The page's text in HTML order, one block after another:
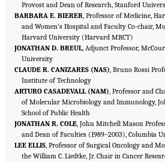
Provost and Dean of Research, Stanford
BARBARA E. BIERER, Professor of Medicine,
and Women’s Hospital and Faculty Co-chair,
Harvard University (Harvard MRCT)
JONATHAN D. BREUL, Adjunct Professor,
University
CLAUDE R. CANIZARES (NAS), Bruno Rossi
Institute of Technology
ARTURO CASADEVALL (NAM), Professor and
of Molecular Microbiology and Immunology,
School of Public Health
JONATHAN R. COLE, John Mitchell Mason
and Dean of Faculties (1989–2003), Columbia
LEE ELLIS, Professor of Surgical Oncology and
the William C. Liedtke, Jr. Chair in Cancer